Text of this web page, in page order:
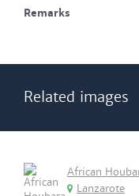
Remarks
Related images
African
Lanzarote